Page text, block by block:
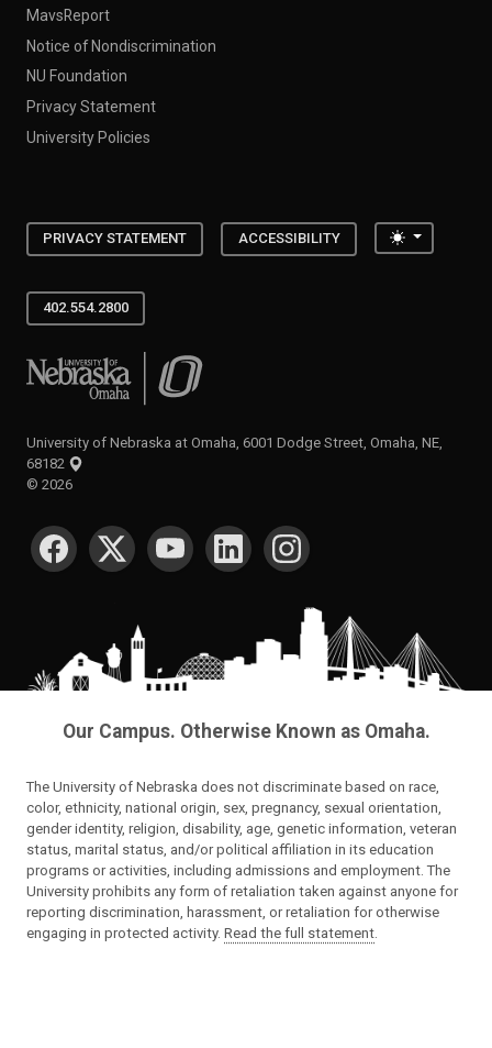
MavsReport
Notice of Nondiscrimination
NU Foundation
Privacy Statement
University Policies
PRIVACY STATEMENT ACCESSIBILITY Toggle
402.554.2800
University of Nebraska at Omaha
University of Nebraska at Omaha, 6001 Dodge Street, Omaha, NE,
68182
© 2026
SOCIAL MEDIA
Our Campus. Otherwise Known as Omaha.
The University of Nebraska does not discriminate based on race,
color, ethnicity, national origin, sex, pregnancy, sexual orientation,
gender identity, religion, disability, age, genetic information, veteran
status, marital status, and/or political affiliation in its education
programs or activities, including admissions and employment. The
University prohibits any form of retaliation taken against anyone for
reporting discrimination, harassment, or retaliation for otherwise
engaging in protected activity. Read the full statement.